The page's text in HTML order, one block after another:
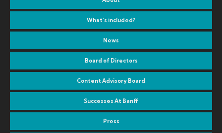
What’s included?
News
Board of Directors
Content Advisory Board
Successes At Banff
Press